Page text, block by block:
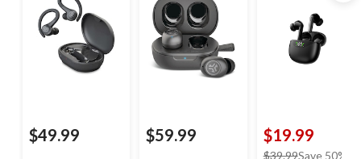
$49.99 $59.99 $19.99
$39.99price
Save 50%